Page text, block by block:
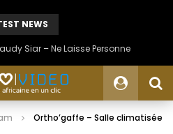
NEWS
Siar – Ne Laisse Personne
Ortho’gaffe – Salle climatisée